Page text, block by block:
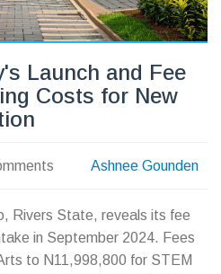
Launch and Fee
Costs for New
Ashnee Gounden
Rivers State, reveals its fee
in September 2024. Fees
to N11,998,800 for STEM